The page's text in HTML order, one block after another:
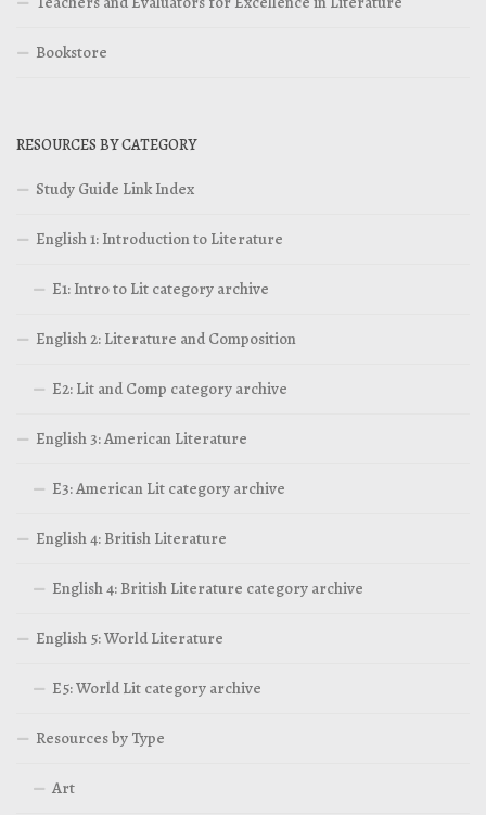
Bookstore
RESOURCES BY CATEGORY
Study Guide Link Index
English 1: Introduction to Literature
E1: Intro to Lit category archive
English 2: Literature and Composition
E2: Lit and Comp category archive
English 3: American Literature
E3: American Lit category archive
English 4: British Literature
English 4: British Literature category archive
English 5: World Literature
E5: World Lit category archive
Resources by Type
Art